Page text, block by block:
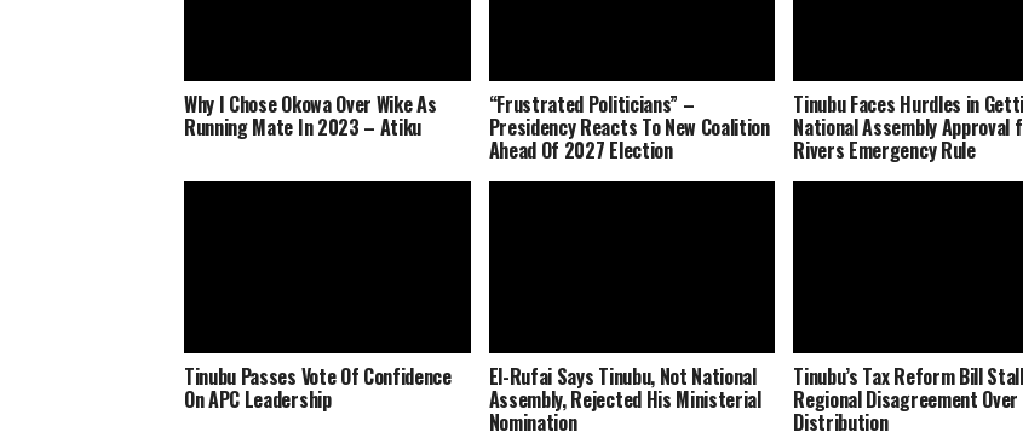
Why I Chose Okowa Over Wike As
Running Mate In 2023 – Atiku
“Frustrated Politicians” –
Presidency Reacts To New Coalition
Ahead Of 2027 Election
Tinubu Faces Hurdles in
National Assembly Approval
Rivers Emergency Rule
Tinubu Passes Vote Of Confidence
On APC Leadership
El-Rufai Says Tinubu, Not National
Assembly, Rejected His Ministerial
Nomination
Tinubu’s Tax Reform Bill
Regional Disagreement Over
Distribution